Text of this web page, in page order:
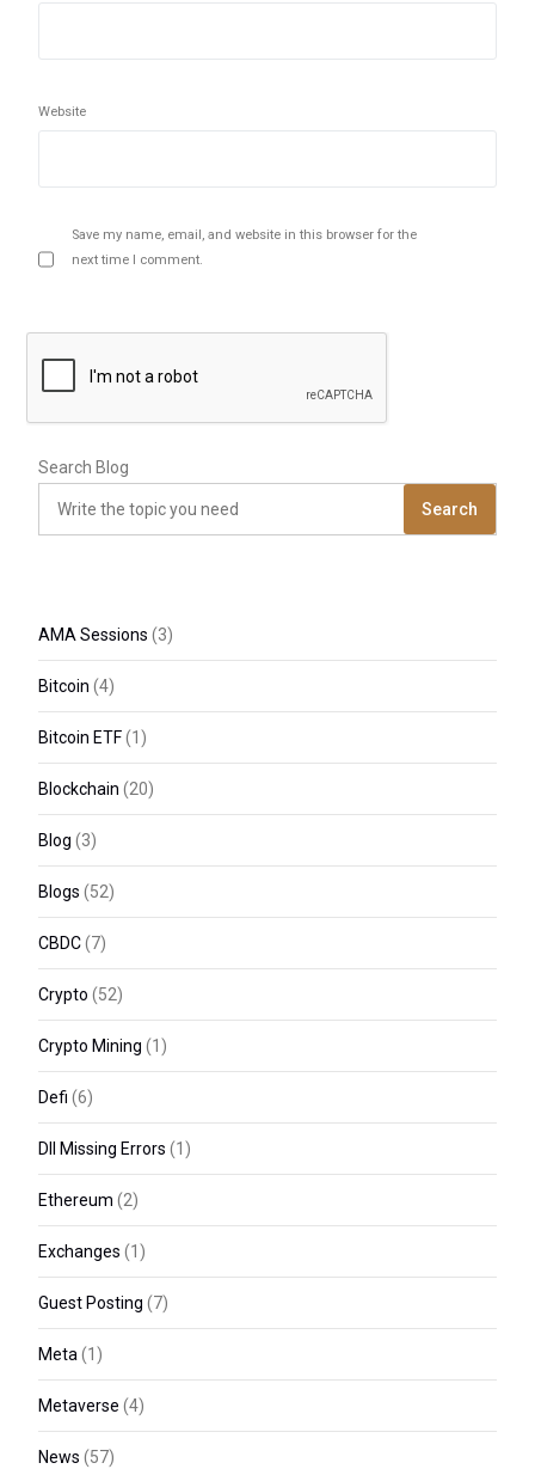
Website
Save my name, email, and website in this browser for the
next time I comment.
Search Blog
Search
AMA Sessions (3)
Bitcoin (4)
Bitcoin ETF(1)
Blockchain (20)
Blog (3)
Blogs (52)
CBDC(7)
Crypto (52)
Crypto Mining (1)
Defi (6)
Dll Missing Errors (1)
Ethereum (2)
Exchanges (1)
Guest Posting (7)
Meta(1)
Metaverse (4)
News (57)